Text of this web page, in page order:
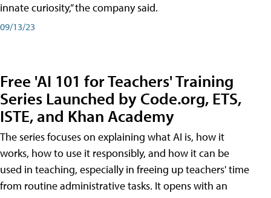
innate curiosity,” the company said.
09/13/23
Free 'AI 101 for Teachers' Training
Series Launched by Code.org, ETS,
ISTE, and Khan Academy
The series focuses on explaining what AI is, how it
works, how to use it responsibly, and how it can be
used in teaching, especially in freeing up teachers' time
from routine administrative tasks. It opens with an